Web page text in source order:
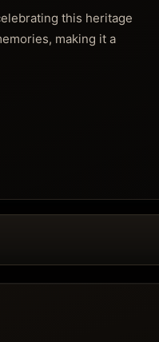
this heritage
making it a